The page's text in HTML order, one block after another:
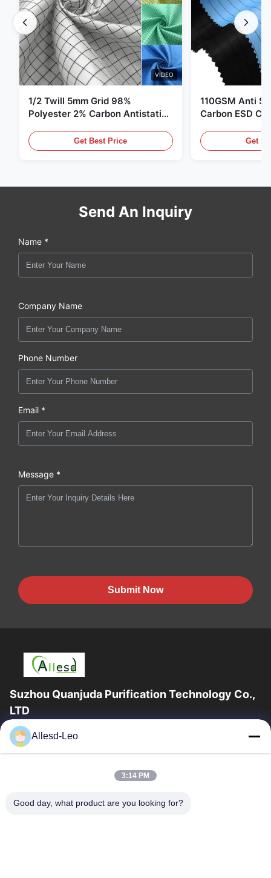
VIDEO
1/2 Twill 5mm Grid 98%
Polyester 2% Carbon Antistatic
Get Best Price
110GSM Anti
Carbon ESD
Get
Send An Inquiry
Name *
Company Name
Phone Number
Email *
Message *
Submit Now
Suzhou Quanjuda Purification Technology Co.,
LTD
16years Experience,As a leading manufacturer and exporter of
ESD & Cleanroom products, we offer a full line of ESD &
Home
Products
Allesd-Leo
3:14 PM
Good day, what product are you looking for?